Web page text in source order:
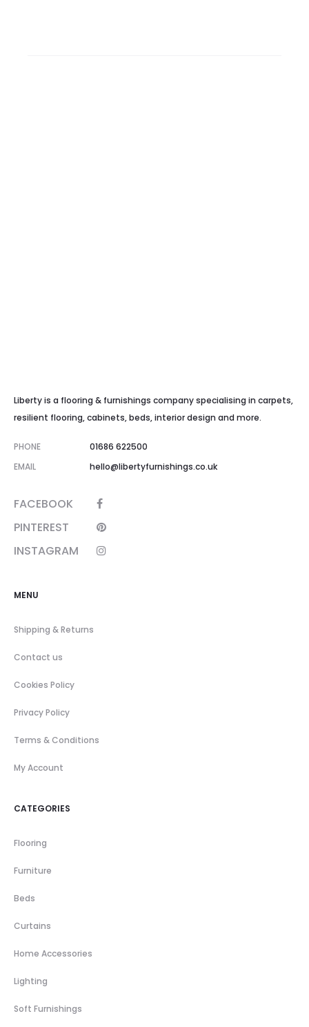
Liberty is a flooring & furnishings company specialising in carpets,
resilient flooring, cabinets, beds, interior design and more.
PHONE
01686 622500
EMAIL
hello@libertyfurnishings.co.uk
FACEBOOK
PINTEREST
INSTAGRAM
MENU
Shipping & Returns
Contact us
Cookies Policy
Privacy Policy
Terms & Conditions
My Account
CATEGORIES
Flooring
Furniture
Beds
Curtains
Home Accessories
Lighting
Soft Furnishings